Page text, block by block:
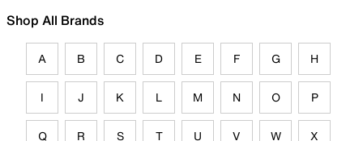
Shop All Brands
A B C D E F G H
I J K L M N O P
Q R S T U V W X